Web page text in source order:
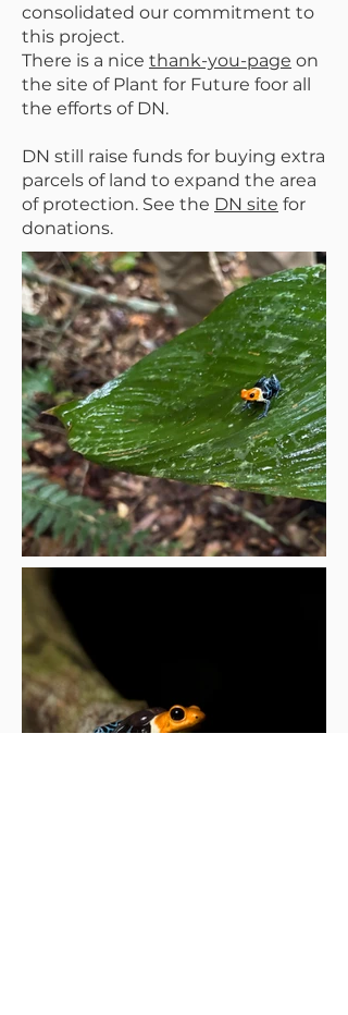
consolidated our commitment to
this project.
There is a nice thank-you-page on
the site of Plant for Future foor all
the efforts of DN.
DN still raise funds for buying extra
parcels of land to expand the area
of protection. See the DN site for
donations.